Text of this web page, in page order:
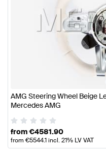
AMG Steering Wheel Beige
Mercedes AMG
from€4581.90
from €5544.1incl. 21% LV VAT